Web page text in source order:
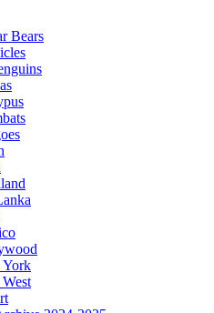
Bears
York